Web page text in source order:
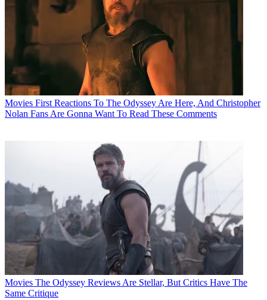
Movies First Reactions To The Odyssey Are Here, And Christopher
Nolan Fans Are Gonna Want To Read These Comments
Movies The Odyssey Reviews Are Stellar, But Critics Have The
Same Critique